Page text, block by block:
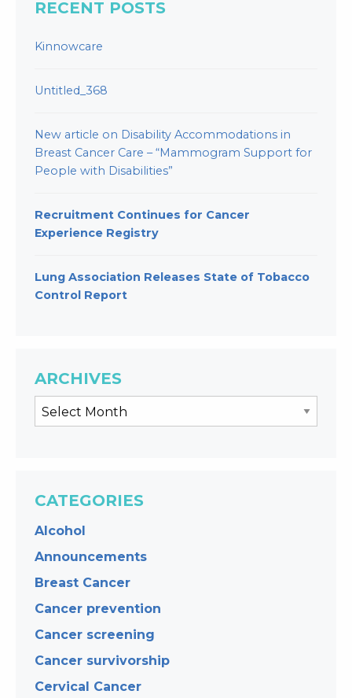
RECENT POSTS
Kinnowcare
Untitled_368
New article on Disability Accommodations in
Breast Cancer Care – “Mammogram Support for
People with Disabilities”
Recruitment Continues for Cancer
Experience Registry
Lung Association Releases State of Tobacco
Control Report
ARCHIVES
CATEGORIES
Alcohol
Announcements
Breast Cancer
Cancer prevention
Cancer screening
Cancer survivorship
Cervical Cancer